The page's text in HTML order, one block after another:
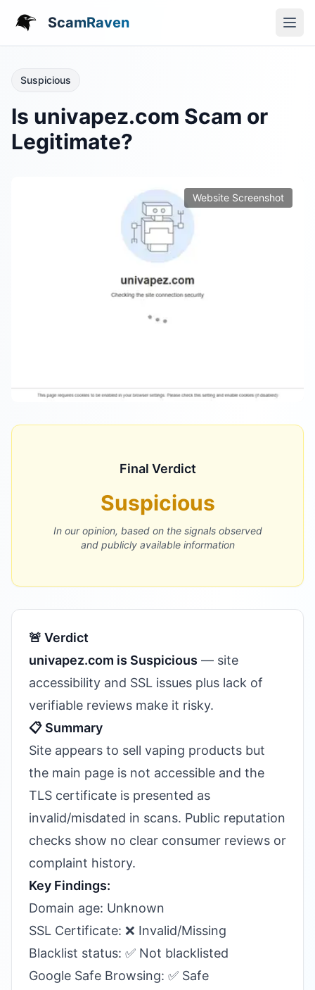
ScamRaven
Suspicious
Is univapez.com Scam or
Legitimate?
Website Screenshot
Final Verdict
Suspicious
In our opinion, based on the signals observed
and publicly available information
🚨 Verdict
univapez.com is Suspicious — site
accessibility and SSL issues plus lack of
verifiable reviews make it risky.
📋 Summary
Site appears to sell vaping products but
the main page is not accessible and the
TLS certificate is presented as
invalid/misdated in scans. Public reputation
checks show no clear consumer reviews or
complaint history.
Key Findings:
Domain age: Unknown
SSL Certificate: ❌ Invalid/Missing
Blacklist status: ✅ Not blacklisted
Google Safe Browsing: ✅ Safe